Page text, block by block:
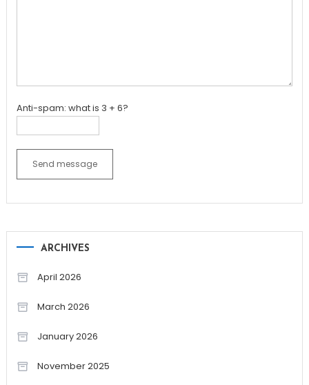
Anti-spam: what is 3 + 6?
Send message
ARCHIVES
April 2026
March 2026
January 2026
November 2025